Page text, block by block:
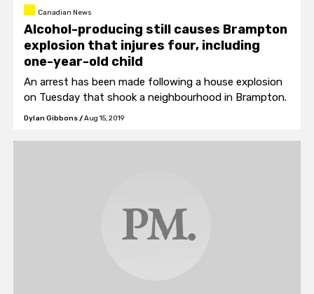
Canadian News
Alcohol-producing still causes Brampton
explosion that injures four, including
one-year-old child
An arrest has been made following a house explosion
on Tuesday that shook a neighbourhood in Brampton.
Dylan Gibbons/Aug 15, 2019